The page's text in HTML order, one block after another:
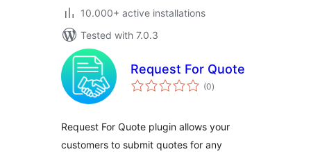
10.000+ active installations
Tested with 7.0.3
Request For Quote
(0total
ratings
)
Request For Quote plugin allows your
customers to submit quotes for any